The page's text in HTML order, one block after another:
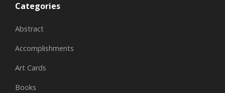
Categories
Abstract
Accomplishments
Art Cards
Books